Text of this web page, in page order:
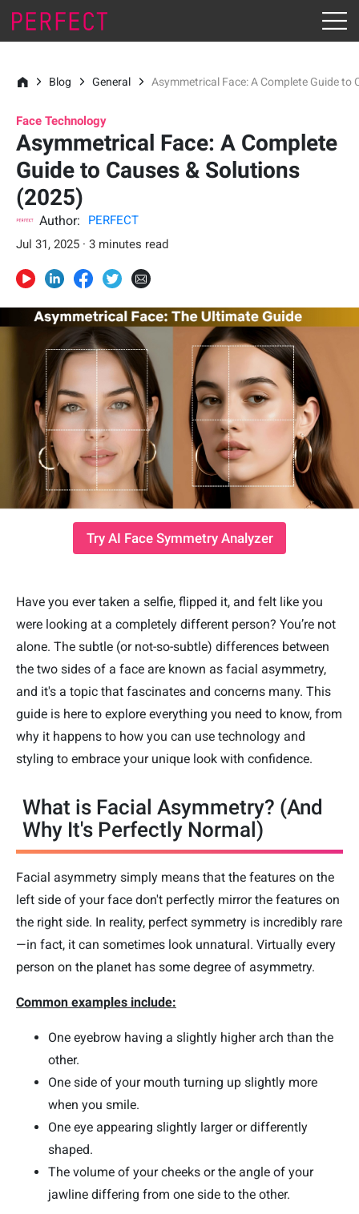
Blog General Asymmetrical Face: A Complete Guide to
Face Technology
Asymmetrical Face: A Complete
Guide to Causes & Solutions
(2025)
Author:
PERFECT
Jul 31, 2025 · 3 minutes read
Try AI Face Symmetry Analyzer
Have you ever taken a selfie, flipped it, and felt like you
were looking at a completely different person? You’re not
alone. The subtle (or not-so-subtle) differences between
the two sides of a face are known as facial asymmetry,
and it's a topic that fascinates and concerns many. This
guide is here to explore everything you need to know, from
why it happens to how you can use technology and
styling to embrace your unique look with confidence.
What is Facial Asymmetry? (And
Why It's Perfectly Normal)
Facial asymmetry simply means that the features on the
left side of your face don't perfectly mirror the features on
the right side. In reality, perfect symmetry is incredibly rare
—in fact, it can sometimes look unnatural. Virtually every
person on the planet has some degree of asymmetry.
Common examples include:
One eyebrow having a slightly higher arch than the
other.
One side of your mouth turning up slightly more
when you smile.
One eye appearing slightly larger or differently
shaped.
The volume of your cheeks or the angle of your
jawline differing from one side to the other.